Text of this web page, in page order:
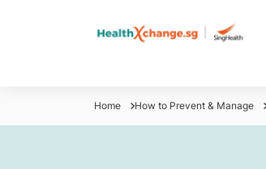
Home How to Prevent & Manage